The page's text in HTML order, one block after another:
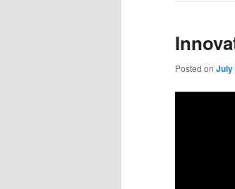
Posted on July